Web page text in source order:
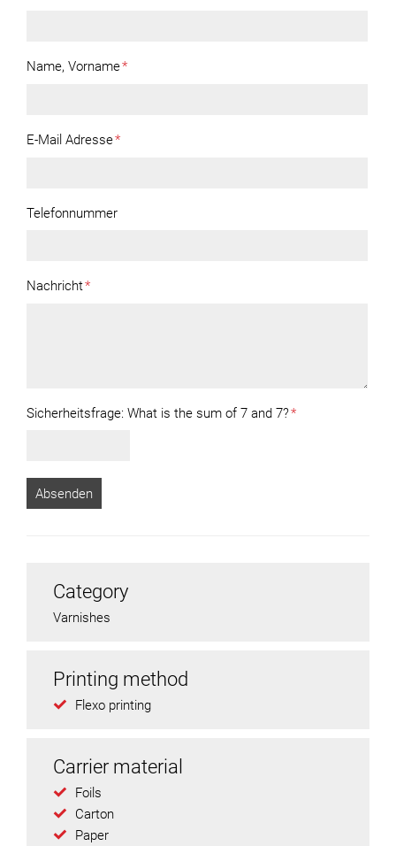
Name, Vorname*
E-Mail Adresse*
Telefonnummer
Nachricht*
Sicherheitsfrage: What is the sum of 7 and 7?*
Category
Varnishes
Printing method
Flexo printing
Carrier material
Foils
Carton
Paper